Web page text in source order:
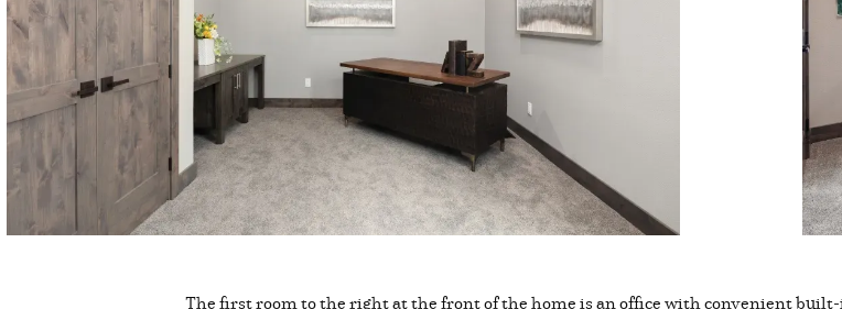
The first room to the right at the front of the home is an office with convenient